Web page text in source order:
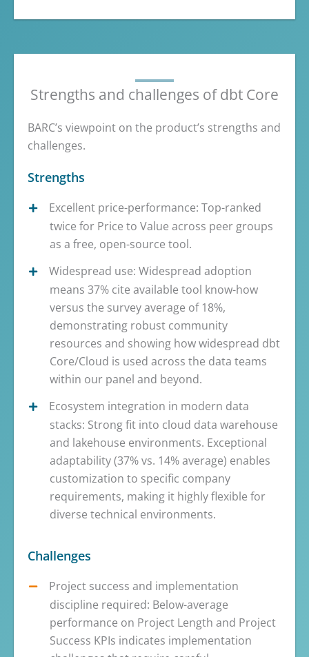
Strengths and challenges of dbt Core
BARC’s viewpoint on the product’s strengths and
challenges.
Strengths
Excellent price-performance: Top-ranked
twice for Price to Value across peer groups
as a free, open-source tool.
Widespread use: Widespread adoption
means 37% cite available tool know-how
versus the survey average of 18%,
demonstrating robust community
resources and showing how widespread dbt
Core/Cloud is used across the data teams
within our panel and beyond.
Ecosystem integration in modern data
stacks: Strong fit into cloud data warehouse
and lakehouse environments. Exceptional
adaptability (37% vs. 14% average) enables
customization to specific company
requirements, making it highly flexible for
diverse technical environments.
Challenges
Project success and implementation
discipline required: Below-average
performance on Project Length and Project
Success KPIs indicates implementation